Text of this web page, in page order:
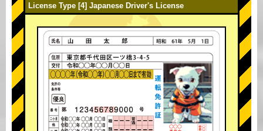
License Type [4] Japanese Driver's License